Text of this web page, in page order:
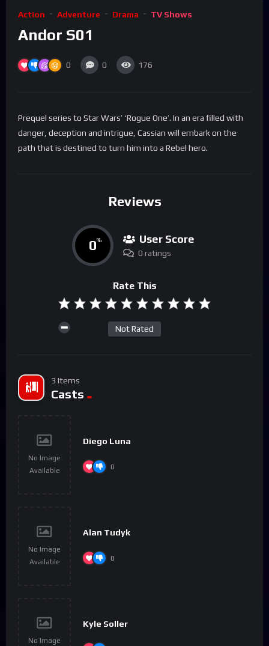
Action Adventure Drama TV Shows
Andor S01
0 0 176
Prequel series to Star Wars’ ‘Rogue One’. In an era filled with
danger, deception and intrigue, Cassian will embark on the
path that is destined to turn him into a Rebel hero.
Reviews
0% User Score
0 ratings
Rate This
Not Rated
3 Items
Casts
No Image
Available
Diego Luna
0
No Image
Available
Alan Tudyk
0
No Image
Kyle Soller